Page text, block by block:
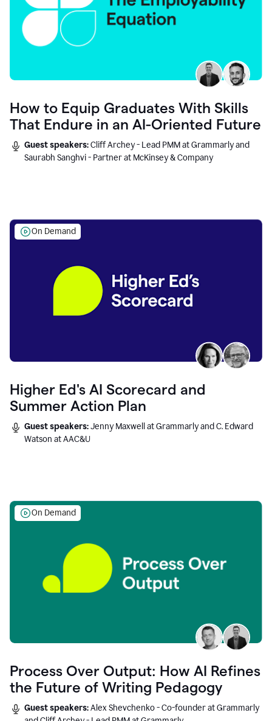
How to Equip Graduates With Skills
That Endure in an AI-Oriented Future
Guest speakers:Cliff Archey - Lead PMM at Grammarly and
Saurabh Sanghvi - Partner at McKinsey & Company
On Demand
Higher Ed's AI Scorecard and
Summer Action Plan
Guest speakers:Jenny Maxwell at Grammarly and C. Edward
Watson at AAC&U
On Demand
Process Over Output: How AI Refines
the Future of Writing Pedagogy
Guest speakers:Alex Shevchenko - Co-founder at Grammarly